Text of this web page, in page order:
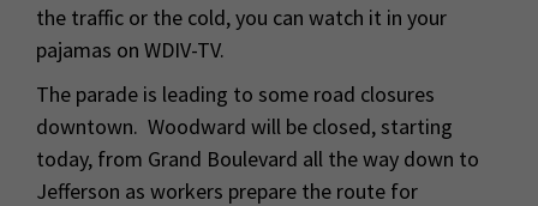
the traffic or the cold, you can watch it in your
pajamas on WDIV-TV.
The parade is leading to some road closures
downtown. Woodward will be closed, starting
today, from Grand Boulevard all the way down to
Jefferson as workers prepare the route for